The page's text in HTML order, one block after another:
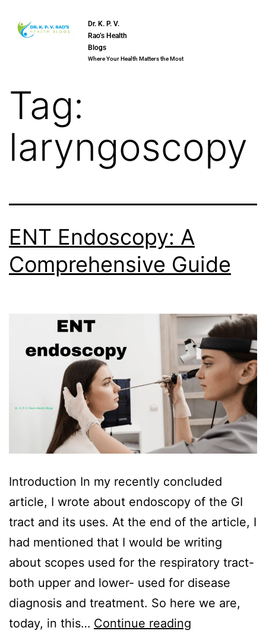
Dr. K. P. V.
Rao’s Health
Blogs
Where Your Health Matters the Most
Tag:
laryngoscopy
ENT Endoscopy: A
Comprehensive Guide
Introduction In my recently concluded
article, I wrote about endoscopy of the GI
tract and its uses. At the end of the article, I
had mentioned that I would be writing
about scopes used for the respiratory tract-
both upper and lower- used for disease
diagnosis and treatment. So here we are,
today, in this… Continue reading